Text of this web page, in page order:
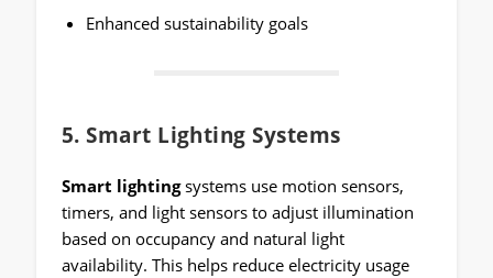
Enhanced sustainability goals
5.Smart Lighting Systems
Smart lightingsystems use motion sensors,
timers, and light sensors to adjust illumination
based on occupancy and natural light
availability. This helps reduce electricity usage